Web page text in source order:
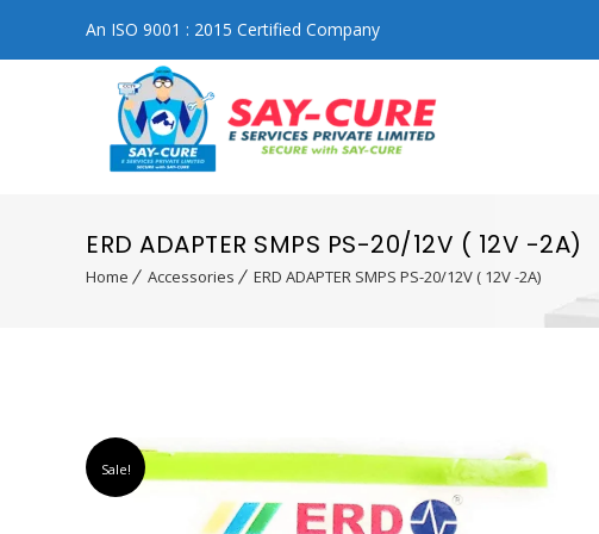
An ISO 9001 : 2015 Certified Company
ERD ADAPTER SMPS PS-20/12V ( 12V -2A)
Home Accessories ERD ADAPTER SMPS PS-20/12V ( 12V -2A)
Sale!